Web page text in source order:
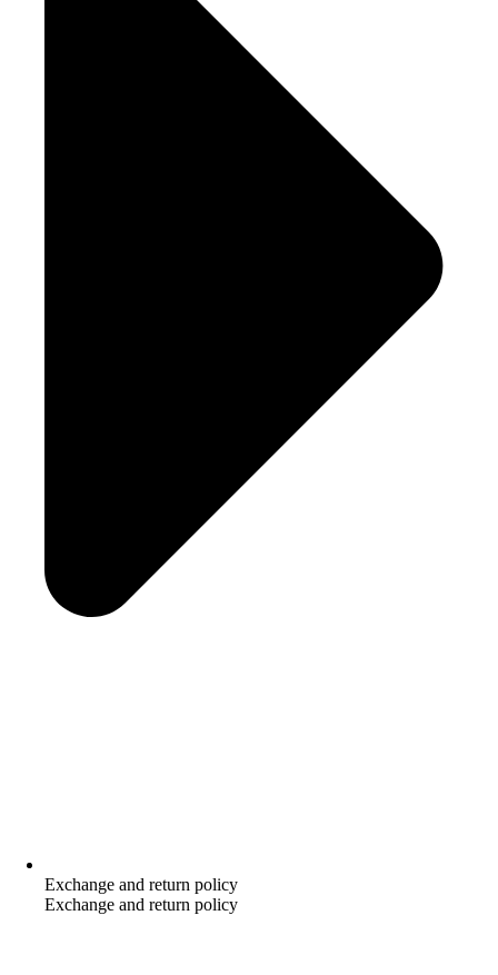
Exchange and return policy
Exchange and return policy